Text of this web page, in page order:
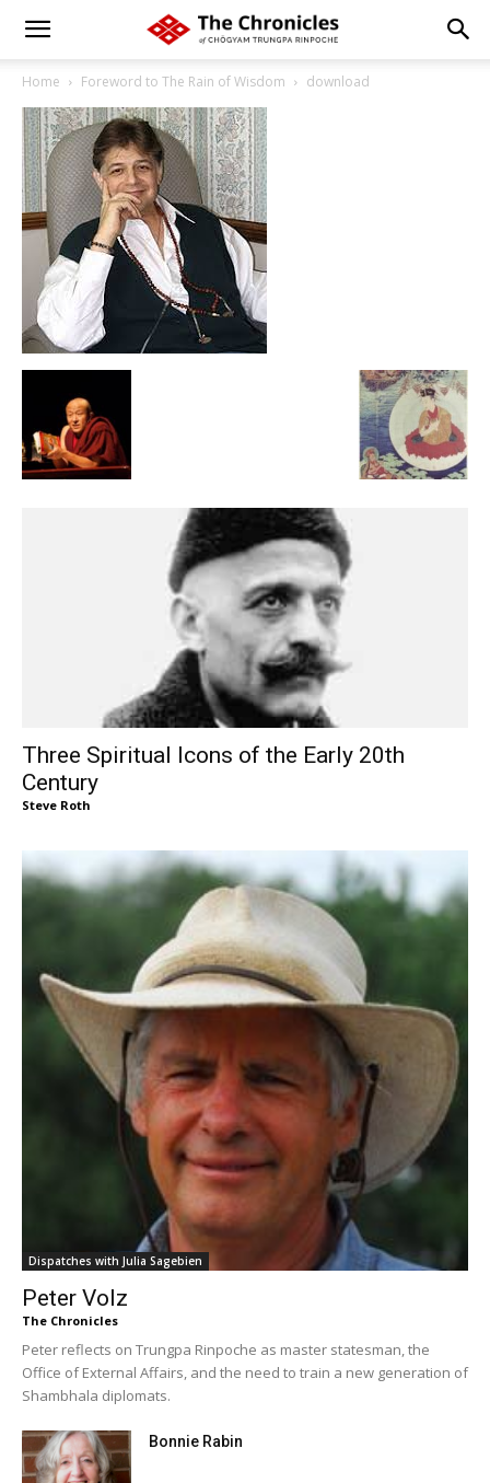
Home Foreword to The Rain of Wisdom download
Three Spiritual Icons of the Early 20th
Century
Steve Roth
Dispatches with Julia Sagebien
Peter Volz
The Chronicles
Peter reflects on Trungpa Rinpoche as master statesman, the
Office of External Affairs, and the need to train a new generation of
Shambhala diplomats.
Bonnie Rabin